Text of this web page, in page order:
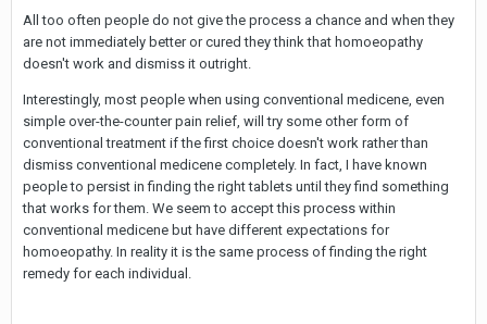
All too often people do not give the process a chance and when they
are not immediately better or cured they think that homoeopathy
doesn't work and dismiss it outright.
Interestingly, most people when using conventional medicene, even
simple over-the-counter pain relief, will try some other form of
conventional treatment if the first choice doesn't work rather than
dismiss conventional medicene completely. In fact, I have known
people to persist in finding the right tablets until they find something
that works for them. We seem to accept this process within
conventional medicene but have different expectations for
homoeopathy. In reality it is the same process of finding the right
remedy for each individual.